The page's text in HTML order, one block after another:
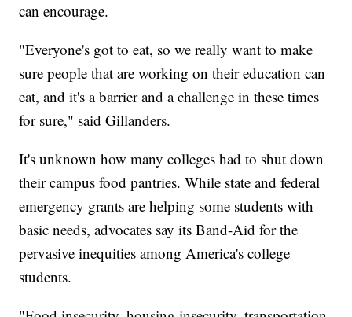
can encourage.
"Everyone's got to eat, so we really want to make
sure people that are working on their education can
eat, and it's a barrier and a challenge in these times
for sure," said Gillanders.
It's unknown how many colleges had to shut down
their campus food pantries. While state and federal
emergency grants are helping some students with
basic needs, advocates say its Band-Aid for the
pervasive inequities among America's college
students.